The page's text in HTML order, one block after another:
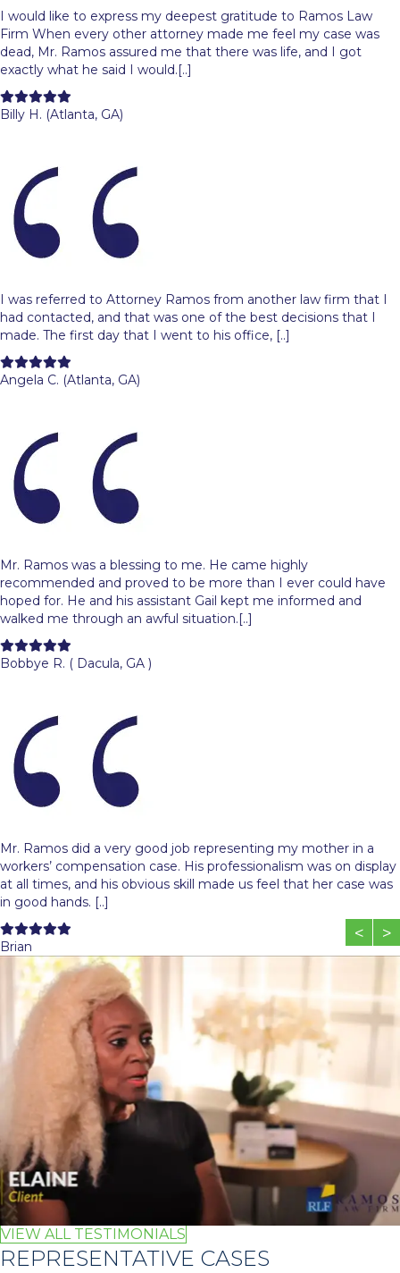
I would like to express my deepest gratitude to Ramos Law
Firm When every other attorney made me feel my case was
dead, Mr. Ramos assured me that there was life, and I got
exactly what he said I would.[..]
Filled
star
Filled
star
Filled
star
Filled
star
Filled
star
Billy H. (Atlanta, GA)
I was referred to Attorney Ramos from another law firm that I
had contacted, and that was one of the best decisions that I
made. The first day that I went to his office, [..]
Filled
star
Filled
star
Filled
star
Filled
star
Filled
star
Angela C. (Atlanta, GA)
Mr. Ramos was a blessing to me. He came highly
recommended and proved to be more than I ever could have
hoped for. He and his assistant Gail kept me informed and
walked me through an awful situation.[..]
Filled
star
Filled
star
Filled
star
Filled
star
Filled
star
Bobbye R. ( Dacula, GA )
Mr. Ramos did a very good job representing my mother in a
workers’ compensation case. His professionalism was on display
at all times, and his obvious skill made us feel that her case was
in good hands. [..]
Filled
star
Filled
star
Filled
star
Filled
Filled
Brian
< >
VIEW ALL TESTIMONIALS
REPRESENTATIVE CASES